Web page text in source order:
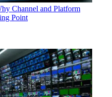
Channel and Platform
Point